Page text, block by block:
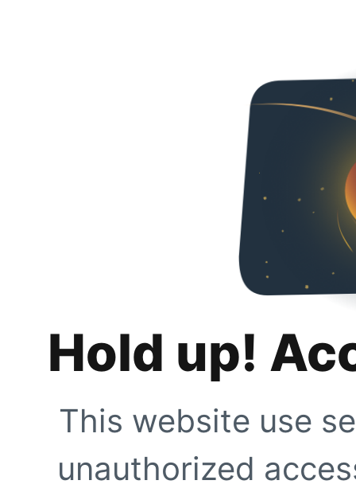
Hold up!
This website use
unauthorized